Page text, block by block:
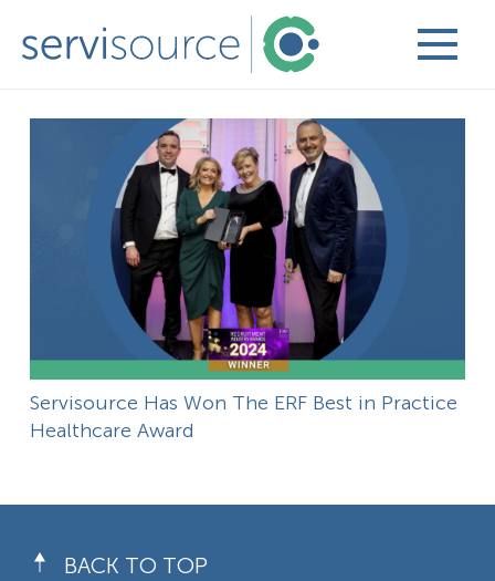
Servisource Has Won The ERF Best in Practice
Healthcare Award
BACK TO TOP